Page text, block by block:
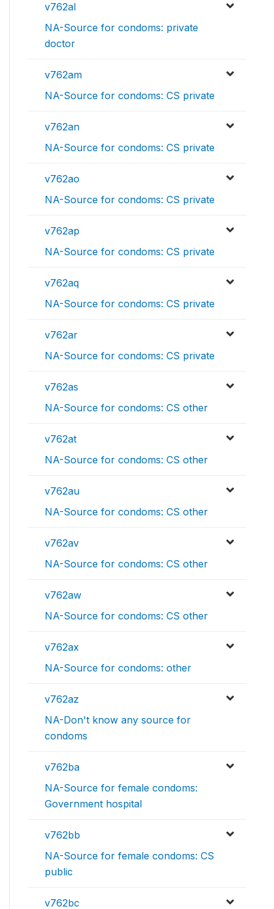
v762al
NA-Source for condoms: private
doctor
v762am
NA-Source for condoms: CS private
v762an
NA-Source for condoms: CS private
v762ao
NA-Source for condoms: CS private
v762ap
NA-Source for condoms: CS private
v762aq
NA-Source for condoms: CS private
v762ar
NA-Source for condoms: CS private
v762as
NA-Source for condoms: CS other
v762at
NA-Source for condoms: CS other
v762au
NA-Source for condoms: CS other
v762av
NA-Source for condoms: CS other
v762aw
NA-Source for condoms: CS other
v762ax
NA-Source for condoms: other
v762az
NA-Don't know any source for
condoms
v762ba
NA-Source for female condoms:
Government hospital
v762bb
NA-Source for female condoms: CS
public
v762bc